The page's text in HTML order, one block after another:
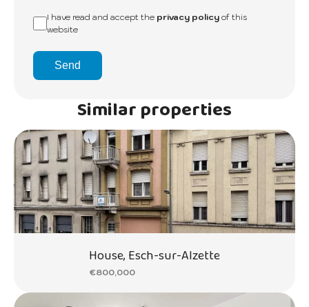
I have read and accept the privacy policyof this
website
Send
Similar properties
House, Esch-sur-Alzette
€800,000